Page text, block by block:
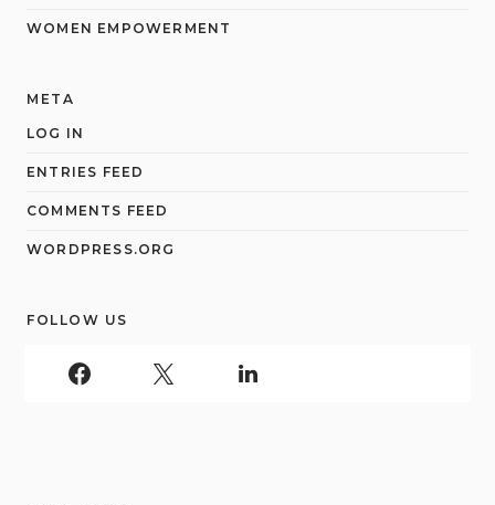
WOMEN EMPOWERMENT
META
LOG IN
ENTRIES FEED
COMMENTS FEED
WORDPRESS.ORG
FOLLOW US